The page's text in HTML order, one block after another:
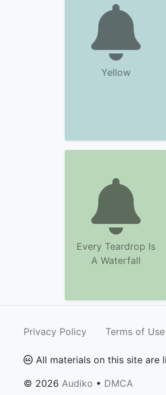
Yellow
Every Teardrop Is
A Waterfall
Privacy Policy Terms of Use
All materials on this site are
© 2026 Audiko • DMCA